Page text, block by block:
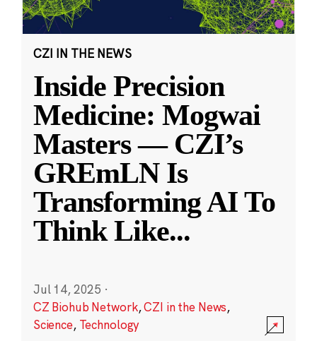
CZI IN THE NEWS
Inside Precision
Medicine: Mogwai
Masters — CZI’s
GREmLN Is
Transforming AI To
Think Like...
Jul 14, 2025 ·
CZ Biohub Network,CZI in the News,
Science, Technology